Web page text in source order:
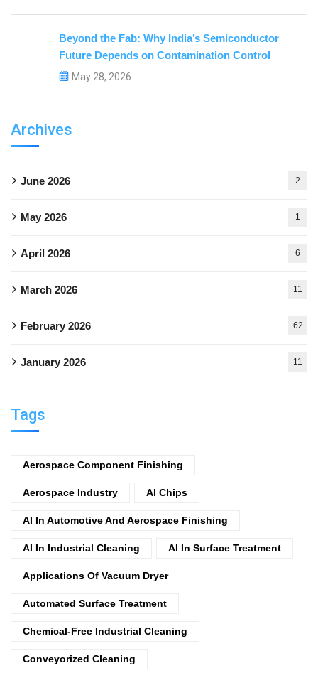
Beyond the Fab: Why India’s Semiconductor
Future Depends on Contamination Control
May 28, 2026
Archives
June 2026 2
May 2026 1
April 2026 6
March 2026 11
February 2026 62
January 2026 11
Tags
Aerospace Component Finishing
Aerospace Industry AI Chips
AI In Automotive And Aerospace Finishing
AI In Industrial Cleaning AI In Surface Treatment
Applications Of Vacuum Dryer
Automated Surface Treatment
Chemical-Free Industrial Cleaning
Conveyorized Cleaning